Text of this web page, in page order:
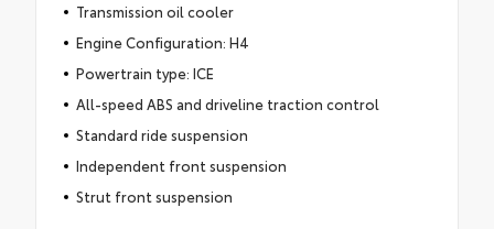
Transmission oil cooler
Engine Configuration: H4
Powertrain type: ICE
All-speed ABS and driveline traction control
Standard ride suspension
Independent front suspension
Strut front suspension